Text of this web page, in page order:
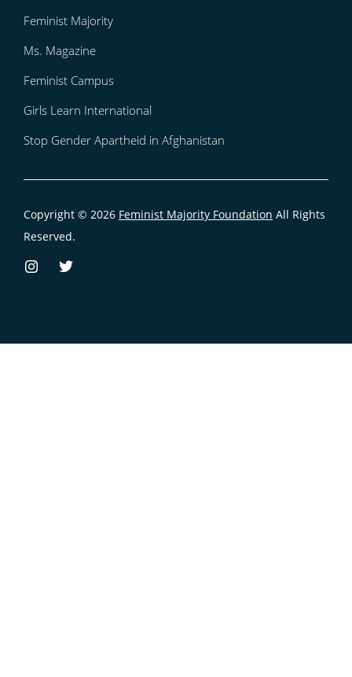
Feminist Majority
Ms. Magazine
Feminist Campus
Girls Learn International
Stop Gender Apartheid in Afghanistan
Copyright © 2026 Feminist Majority Foundation All Rights
Reserved.